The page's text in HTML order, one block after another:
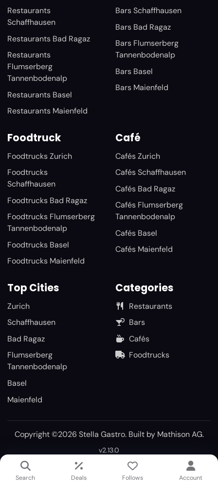
Restaurants
Schaffhausen
Restaurants Bad Ragaz
Restaurants
Flumserberg
Tannenbodenalp
Restaurants Basel
Restaurants Maienfeld
Bars Schaffhausen
Bars Bad Ragaz
Bars Flumserberg
Tannenbodenalp
Bars Basel
Bars Maienfeld
Foodtruck
Foodtrucks Zurich
Foodtrucks
Schaffhausen
Foodtrucks Bad Ragaz
Foodtrucks Flumserberg
Tannenbodenalp
Foodtrucks Basel
Foodtrucks Maienfeld
Café
Cafés Zurich
Cafés Schaffhausen
Cafés Bad Ragaz
Cafés Flumserberg
Tannenbodenalp
Cafés Basel
Cafés Maienfeld
Top Cities
Zurich
Schaffhausen
Bad Ragaz
Flumserberg
Tannenbodenalp
Basel
Maienfeld
Categories
Restaurants
Bars
Cafés
Foodtrucks
Copyright ©2026 Stella Gastro. Built by Mathison AG.
v2.13.0
Search Deals Follows Account